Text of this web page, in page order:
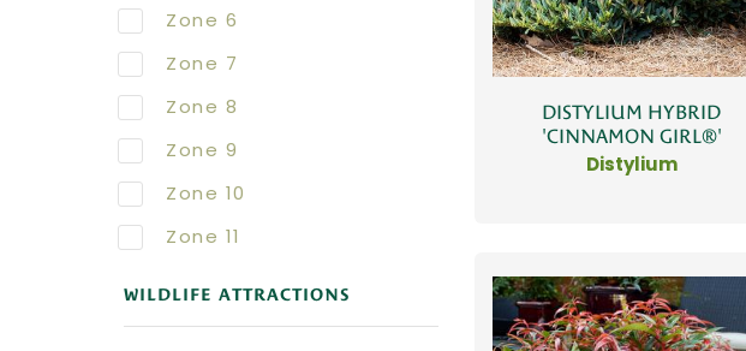
Zone 6
Zone 7
Zone 8
Zone 9
Zone 10
Zone 11
WILDLIFE ATTRACTIONS
DISTYLIUM HYBRID
'CINNAMON GIRL®'
Distylium